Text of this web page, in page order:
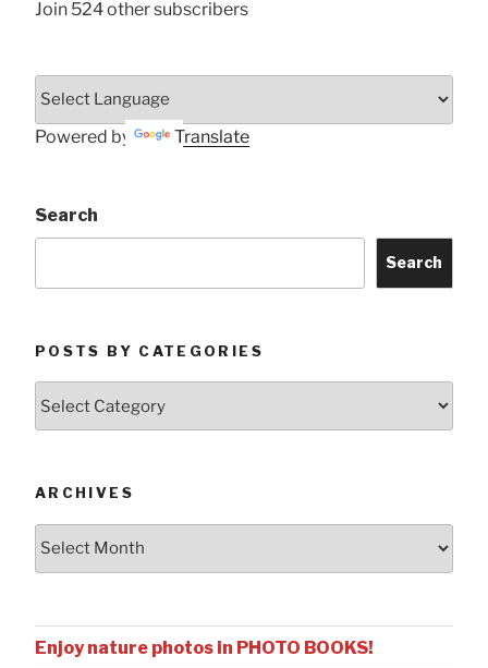
Join 524 other subscribers
Powered by Translate
Search
Search
POSTS BY CATEGORIES
ARCHIVES
Enjoy nature photos in PHOTO BOOKS!